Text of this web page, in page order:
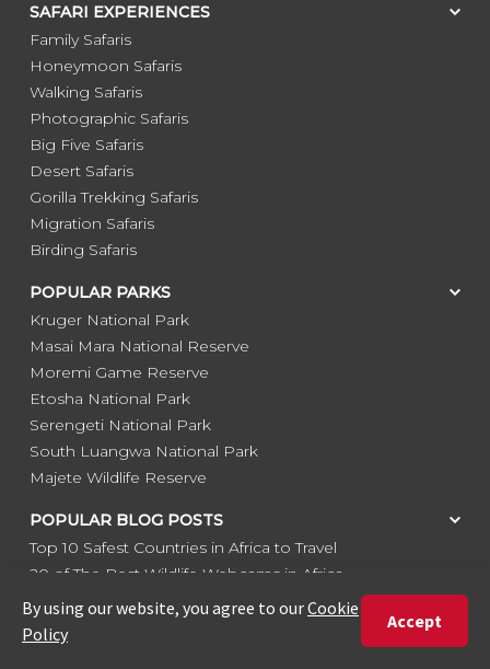
SAFARI EXPERIENCES
Family Safaris
Honeymoon Safaris
Walking Safaris
Photographic Safaris
Big Five Safaris
Desert Safaris
Gorilla Trekking Safaris
Migration Safaris
Birding Safaris
POPULAR PARKS
Kruger National Park
Masai Mara National Reserve
Moremi Game Reserve
Etosha National Park
Serengeti National Park
South Luangwa National Park
Majete Wildlife Reserve
POPULAR BLOG POSTS
Top 10 Safest Countries in Africa to Travel
20 of The Best Wildlife Webcams in Africa
15 Intersting Facts About Namibia
Best Time To Go On A Safari in Africa